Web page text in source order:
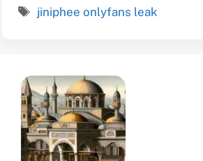
Tags
jiniphee onlyfans leak